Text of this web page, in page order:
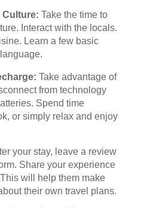
Culture: Take the time to
Interact with the locals.
Learn a few basic
Take advantage of
from technology
Spend time
or simply relax and enjoy
your stay, leave a review
Share your experience
will help them make
their own travel plans.